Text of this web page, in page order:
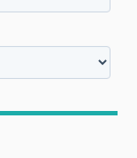
a whole
the right
staff